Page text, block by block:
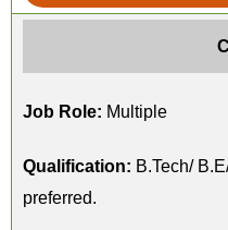
Job Role: Multiple
Qualification: B.Tech/
preferred.